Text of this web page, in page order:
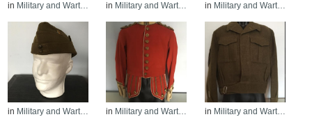
in Military and Wart… in Military and Wart… in Military and Wart…
in Military and Wart… in Military and Wart… in Military and Wart…